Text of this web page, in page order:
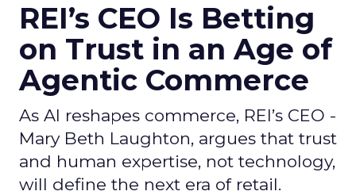
REI’s CEO Is Betting
on Trust in an Age of
Agentic Commerce
As AI reshapes commerce, REI’s CEO -
Mary Beth Laughton, argues that trust
and human expertise, not technology,
will define the next era of retail.